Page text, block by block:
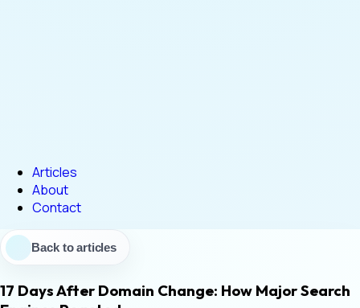
Articles
About
Contact
Back to articles
17 Days After Domain Change: How Major Search